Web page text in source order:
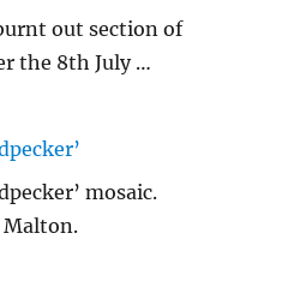
out section of
the 8th July …
Hospital"
mosaic.
Malton.